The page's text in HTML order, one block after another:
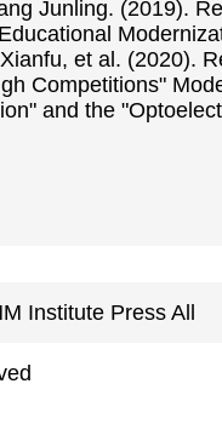
Junling. (2019).
et al. (2020).
Competitions"
and the
Institute Press All